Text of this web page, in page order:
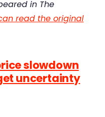
in The
read the original
slowdown
uncertainty